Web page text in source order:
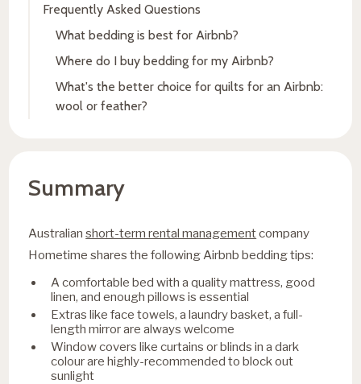
Frequently Asked Questions
What bedding is best for Airbnb?
Where do I buy bedding for my Airbnb?
What's the better choice for quilts for an Airbnb:
wool or feather?
Summary
Australianshort-term rental managementcompany
Hometime shares the following Airbnb bedding tips:
A comfortable bed with a quality mattress, good
linen, and enough pillows is essential
Extras like face towels, a laundry basket, a full-
length mirror are always welcome
Window covers like curtains or blinds in a dark
colour are highly-recommended to block out
sunlight